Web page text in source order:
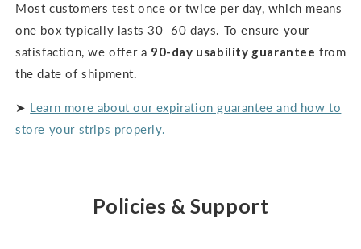
Most customers test once or twice per day, which means
one box typically lasts 30–60 days. To ensure your
satisfaction, we offer a 90-day usability guarantee from
the date of shipment.
➤ Learn more about our expiration guarantee and how to
store your strips properly.
Policies & Support